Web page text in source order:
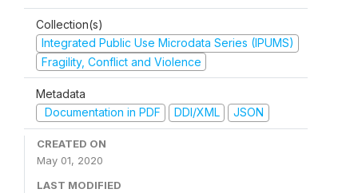
Collection(s)
Integrated Public Use Microdata Series (IPUMS)
Fragility, Conflict and Violence
Metadata
Documentation in PDF
DDI/XML JSON
CREATED ON
May 01, 2020
LAST MODIFIED